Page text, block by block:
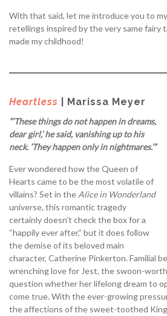
With that said, let me introduce you to
retellings inspired by the very same fairy
made my childhood!
Heartless | Marissa Meyer
“‘These things do not happen in dreams,
dear girl,’ he said, vanishing up to his
neck. ‘They happen only in nightmares.’”
Ever wondered how the Queen of
Hearts came to be the most volatile of
villains? Set in the Alice in Wonderland
universe, this romantic tragedy
certainly doesn’t check the box for a
“happily ever after,” but it does follow
the demise of its beloved main
character, Catherine Pinkerton. Familial
wrenching love for Jest, the swoon-
question whether her lifelong dream to
come true. With the ever-growing
the affections of the sweet-toothed